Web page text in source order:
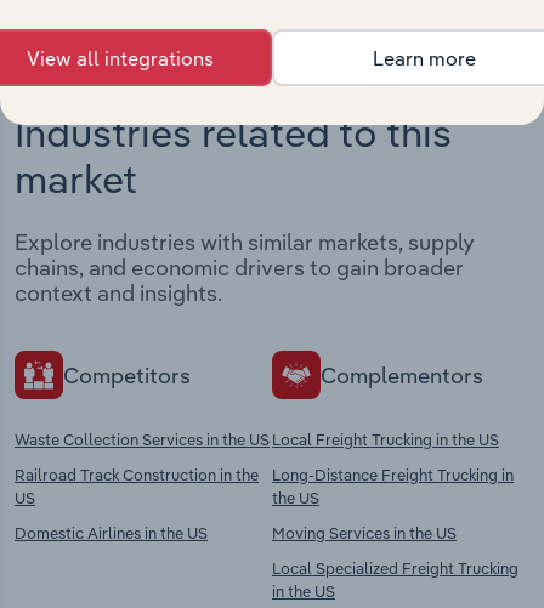
Industries related to this
market
Explore industries with similar markets, supply
chains, and economic drivers to gain broader
context and insights.
Competitors
Waste Collection Services in the US
Railroad Track Construction in the
US
Domestic Airlines in the US
Complementors
Local Freight Trucking in the US
Long-Distance Freight Trucking in
the US
Moving Services in the US
Local Specialized Freight Trucking
in the US
View all integrations Learn more